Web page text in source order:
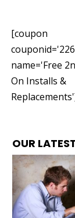
[coupon
name='Free
On Installs &
OUR